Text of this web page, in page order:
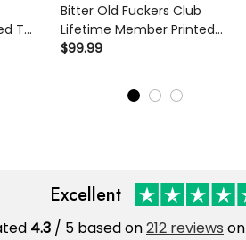
T
Bitter Old Fuckers Club
Lifetime Member Printed
Bomber Jacket Skull Piston
Birthday Gift for Men Vintage
$99.99
Excellent
4.3 / 5 based on212 reviews on